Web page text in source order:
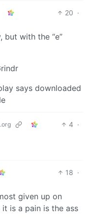
20 ·
but with the “e”
says downloaded
4 ·
18 ·
given up on
is a pain is the ass